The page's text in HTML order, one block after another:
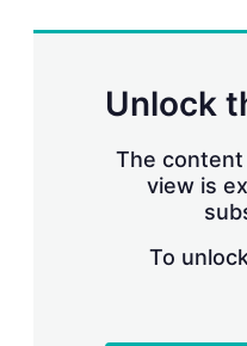
Unlock
The
view is
To